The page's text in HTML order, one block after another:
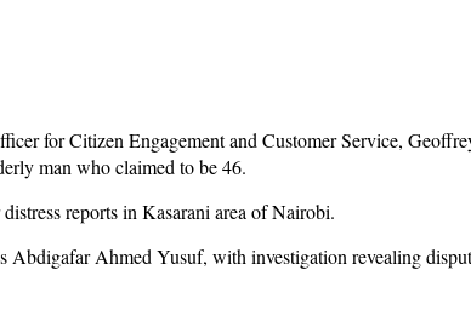
for Citizen Engagement and Customer Service,
man who claimed to be 46.
reports in Kasarani area of Nairobi.
Ahmed Yusuf, with investigation revealing